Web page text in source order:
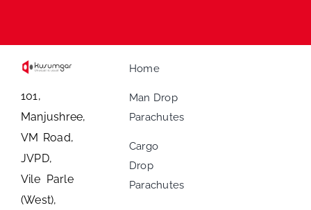
101,
Manjushree,
VM Road,
JVPD,
Vile Parle
(West),
Home
Man Drop
Parachutes
Cargo
Drop
Parachutes